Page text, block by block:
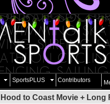
SportsPLUS Contributors
Hood to Coast Movie + Long